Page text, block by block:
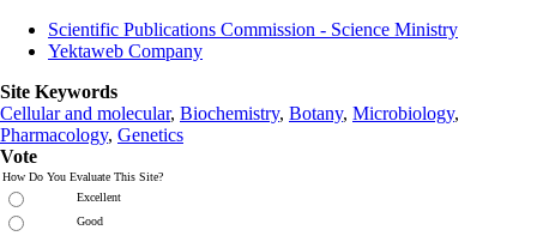
Scientific Publications Commission - Science Ministry
Yektaweb Company
Site Keywords
Cellular and molecular, Biochemistry, Botany, Microbiology,
Pharmacology, Genetics
Vote
How Do You Evaluate This Site?
Excellent
Good